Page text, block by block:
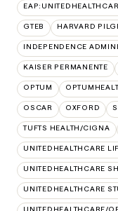
GTEB HARVARD
INDEPENDENCE
KAISER PERMANENTE
OPTUM
OSCAR OXFORD
TUFTS HEALTH/CIGNA
UNITEDHEALTHCARE
UNITEDHEALTHCARE
UNITEDHEALTHCARE
UNITEDHEALTHCARE/